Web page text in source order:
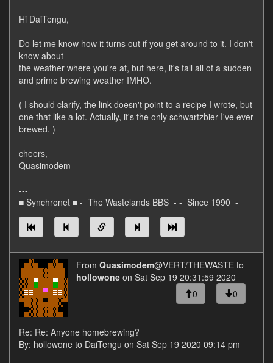
Hi DaiTengu,
Do let me know how it turns out if you get around to it. I don't
know about
the weather where you're at, but here, it's fall all of a sudden
and prime brewing weather IMHO.
( I should clarify, the link doesn't point to a recipe I wrote, but
one that like a lot. Actually, it's the only schwartzbier I've ever
brewed. )
cheers,
Quasimodem
---
■ Synchronet ■ -=The Wastelands BBS=- -=Since 1990=-
From Quasimodem@VERT/THEWASTE to
hollowone on Sat Sep 19 20:31:59 2020
0
0
Re: Re: Anyone homebrewing?
By: hollowone to DaiTengu on Sat Sep 19 2020 09:14 pm